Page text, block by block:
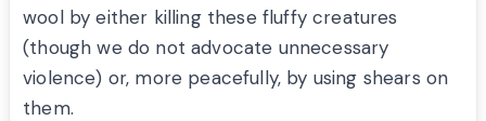
wool by either killing these fluffy creatures
(though we do not advocate unnecessary
violence) or, more peacefully, by using shears on
them.